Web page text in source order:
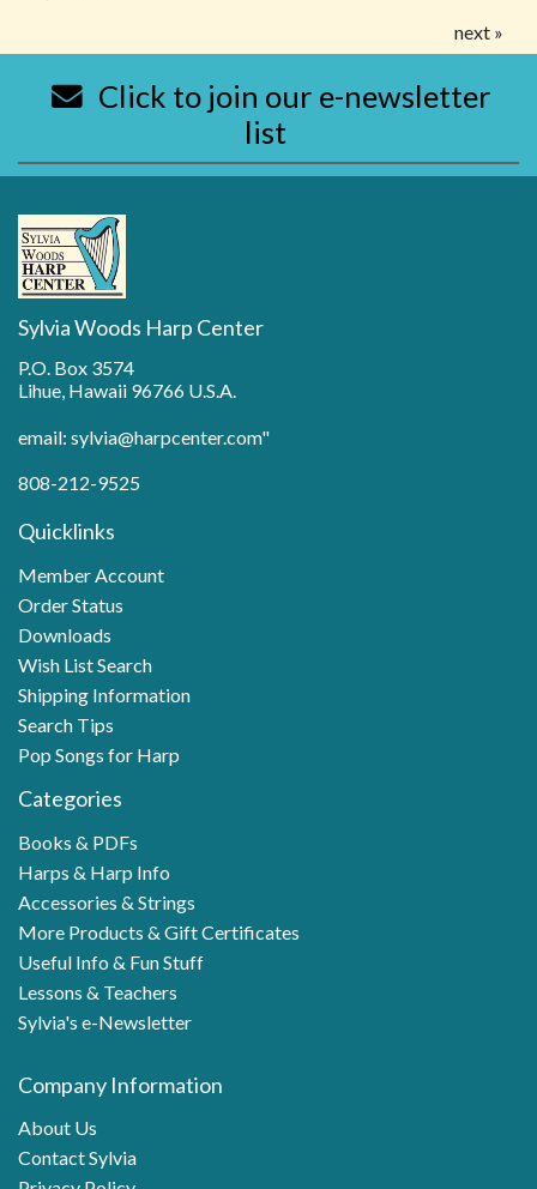
next »
Click to join our e-newsletter
list
Sylvia Woods Harp Center
P.O. Box 3574
Lihue, Hawaii 96766 U.S.A.
email: sylvia@harpcenter.com"
808-212-9525
Quicklinks
Member Account
Order Status
Downloads
Wish List Search
Shipping Information
Search Tips
Pop Songs for Harp
Categories
Books & PDFs
Harps & Harp Info
Accessories & Strings
More Products & Gift Certificates
Useful Info & Fun Stuff
Lessons & Teachers
Sylvia's e-Newsletter
Company Information
About Us
Contact Sylvia